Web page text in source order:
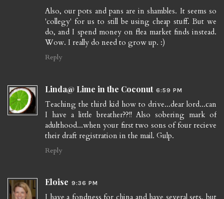
Also, our pots and pans are in shambles. It seems so
'collegy' for us to still be using cheap stuff. But we
do, and I spend money on flea market finds instead.
Wow. I really do need to grow up. :)
Reply
Linda@ Lime in the Coconut 6:59 PM
Teaching the third kid how to drive...dear lord...can
I have a little breather??!! Also sobering mark of
adulthood...when your first two sons of four recieve
their draft registration in the mail. Gulp.
Reply
Eloise 9:36 PM